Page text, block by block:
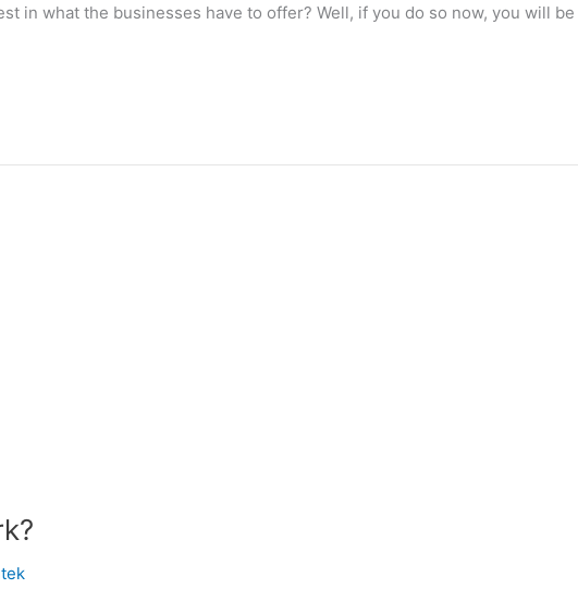
in what the businesses have to offer? Well, if you do so now, you will